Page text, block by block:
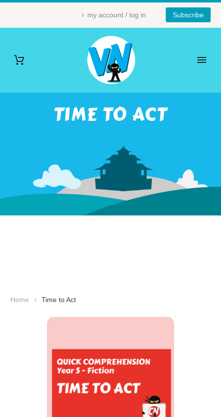
my account / log in Subscribe
TIME TO ACT
Home Time to Act